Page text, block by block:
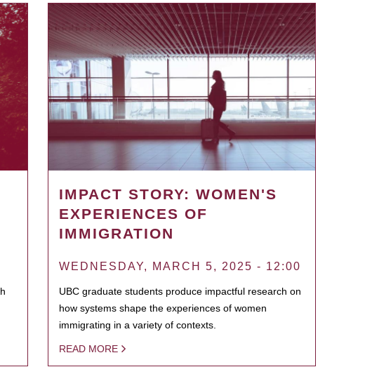
IMPACT STORY: WOMEN'S
EXPERIENCES OF
IMMIGRATION
WEDNESDAY, MARCH 5, 2025 - 12:00
UBC graduate students produce impactful research on
how systems shape the experiences of women
immigrating in a variety of contexts.
READ MORE